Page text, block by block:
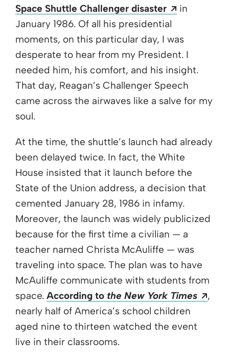
Space Shuttle Challenger disaster
Opens a
in
January 1986. Of all his presidential
moments, on this particular day, I was
desperate to hear from my President. I
needed him, his comfort, and his insight.
That day, Reagan’s Challenger Speech
came across the airwaves like a salve for my
soul.
At the time, the shuttle’s launch had already
been delayed twice. In fact, the White
House insisted that it launch before the
State of the Union address, a decision that
cemented January 28, 1986 in infamy.
Moreover, the launch was widely publicized
because for the first time a civilian — a
teacher named Christa McAuliffe — was
traveling into space. The plan was to have
McAuliffe communicate with students from
space. According to the New York Times
,
nearly half of America’s school children
aged nine to thirteen watched the event
live in their classrooms.